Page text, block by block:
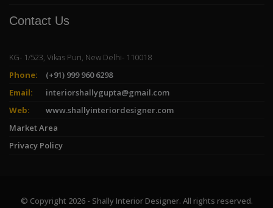
Contact Us
KG- 1/523, Vikas Puri, New Delhi- 110018
Phone:
(+91) 999 960 6298
Email:
interiorshallygupta@gmail.com
Web:
www.shallyinteriordesigner.com
Market Area
Privacy Policy
© Copyright 2026 - Shally Interior Designer. All rights reserved.